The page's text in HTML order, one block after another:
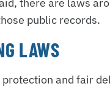
public records.
LAWS
protection and fair